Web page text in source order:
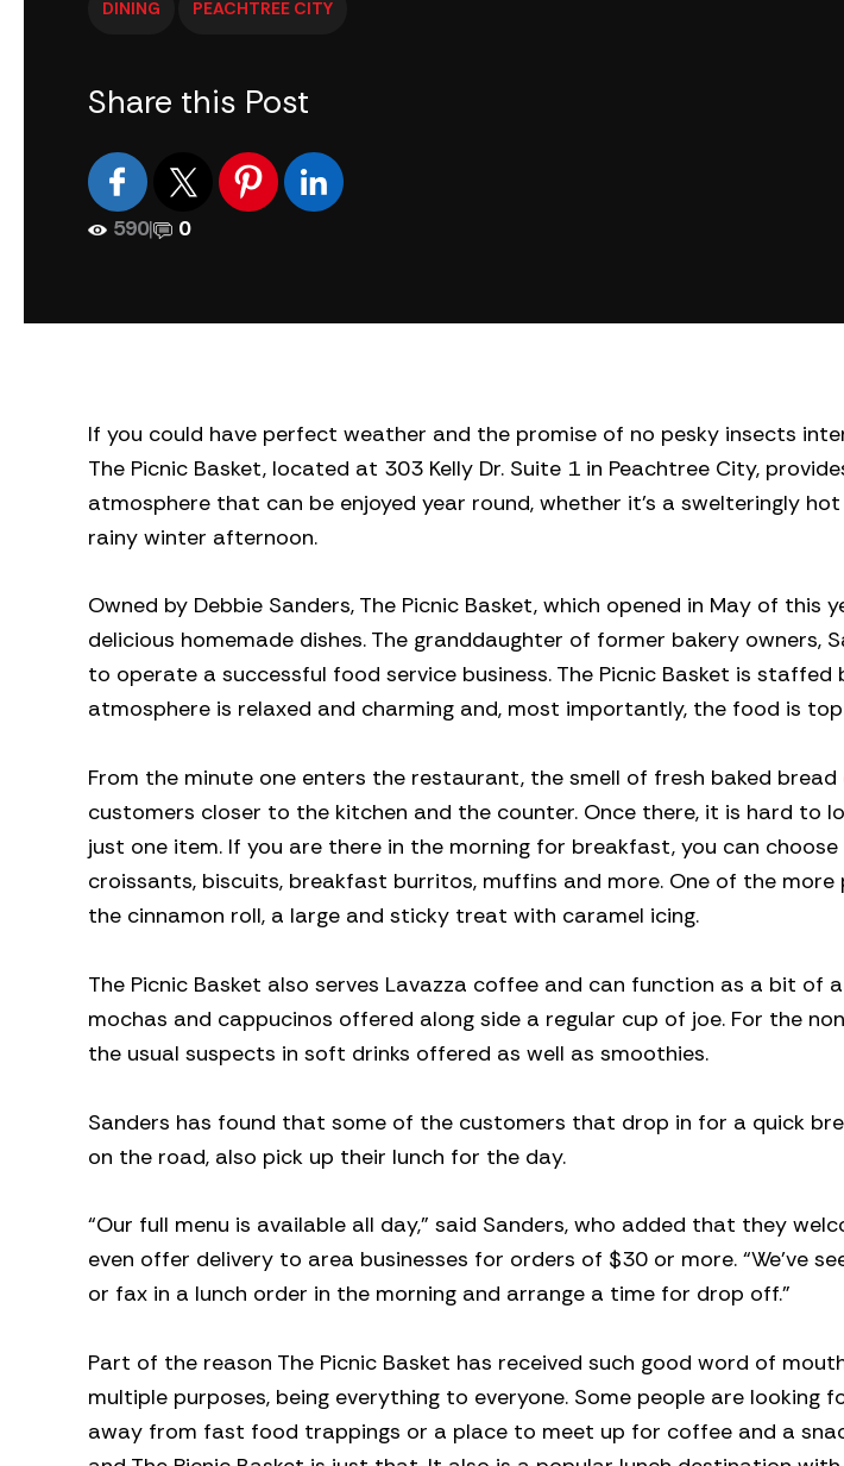
DINING PEACHTREE CITY
Share this Post
590| 0
If you could have perfect weather and the promise of no pesky insects
The Picnic Basket, located at 303 Kelly Dr. Suite 1 in Peachtree City,
atmosphere that can be enjoyed year round, whether it’s a swelteringly
rainy winter afternoon.
Owned by Debbie Sanders, The Picnic Basket, which opened in May of this
delicious homemade dishes. The granddaughter of former bakery owners,
to operate a successful food service business. The Picnic Basket is staffed
atmosphere is relaxed and charming and, most importantly, the food is
From the minute one enters the restaurant, the smell of fresh baked
customers closer to the kitchen and the counter. Once there, it is hard to
just one item. If you are there in the morning for breakfast, you can
croissants, biscuits, breakfast burritos, muffins and more. One of the
the cinnamon roll, a large and sticky treat with caramel icing.
The Picnic Basket also serves Lavazza coffee and can function as a bit of
mochas and cappucinos offered along side a regular cup of joe. For the
the usual suspects in soft drinks offered as well as smoothies.
Sanders has found that some of the customers that drop in for a quick
on the road, also pick up their lunch for the day.
“Our full menu is available all day,” said Sanders, who added that they
even offer delivery to area businesses for orders of $30 or more. “We’ve
or fax in a lunch order in the morning and arrange a time for drop off.”
Part of the reason The Picnic Basket has received such good word of
multiple purposes, being everything to everyone. Some people are
away from fast food trappings or a place to meet up for coffee and a